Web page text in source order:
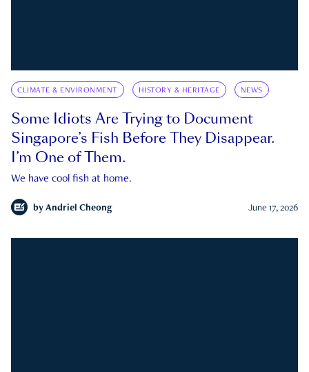
CLIMATE & ENVIRONMENT HISTORY & HERITAGE NEWS
Some Idiots Are Trying to Document
Singapore’s Fish Before They Disappear.
I’m One of Them.
We have cool fish at home.
by Andriel Cheong June 17, 2026